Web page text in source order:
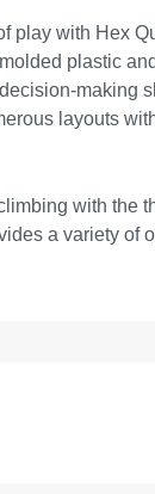
play with Hex
plastic
making
layouts
with the
a variety of